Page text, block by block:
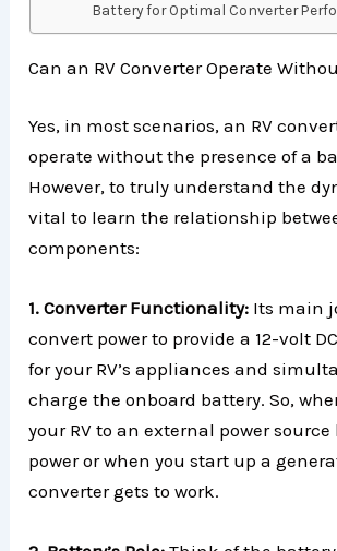
Battery for Optimal Converter
Can an RV Converter Operate
Yes, in most scenarios, an RV
operate without the presence of a
However, to truly understand the
vital to learn the relationship
components:
1. Converter Functionality: Its main
convert power to provide a 12-volt
for your RV’s appliances and
charge the onboard battery. So,
your RV to an external power source
power or when you start up a
converter gets to work.